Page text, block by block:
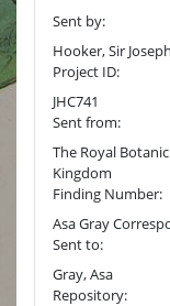
Sent by:
Hooker, Sir
Project ID:
JHC741
Sent from:
The Royal
Kingdom
Finding Number:
Asa Gray
Sent to:
Gray, Asa
Repository: